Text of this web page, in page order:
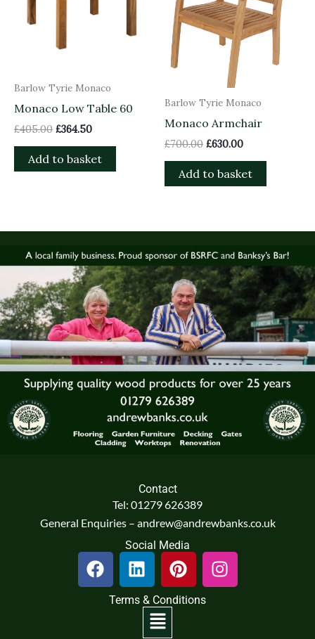
Barlow Tyrie Monaco
Monaco Low Table 60
£405.00 £364.50
Add to basket
Barlow Tyrie Monaco
Monaco Armchair
£700.00 £630.00
Add to basket
Contact
Tel: 01279 626389
General Enquiries – andrew@andrewbanks.co.uk
Social Media
F
a
c
L
i
n
k
P
i
n
I
n
s
Terms & Conditions
Menu